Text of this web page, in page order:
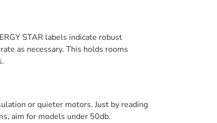
STAR labels indicate robust
as necessary. This holds rooms
or quieter motors. Just by reading
aim for models under 50db.